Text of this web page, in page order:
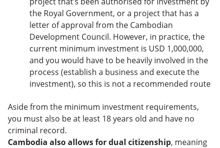
the Royal Government, or a project that has a
letter of approval from the Cambodian
Development Council. However, in practice, the
current minimum investment is USD 1,000,000,
and you would have to be heavily involved in the
process (establish a business and execute the
investment), so this is not a recommended route
Aside from the minimum investment requirements,
you must also be at least 18 years old and have no
criminal record.
Cambodia also allows for dual citizenship, meaning